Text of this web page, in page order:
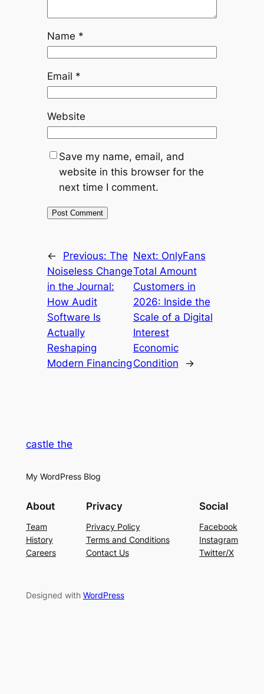
Name *
Email *
Website
Save my name, email, and
website in this browser for the
next time I comment.
← Previous: The
Noiseless Change
in the Journal:
How Audit
Software Is
Actually
Reshaping
Modern Financing
Next: OnlyFans
Total Amount
Customers in
2026: Inside the
Scale of a Digital
Interest
Economic
Condition
→
castle the
My WordPress Blog
About
Team
History
Careers
Privacy
Privacy Policy
Terms and Conditions
Contact Us
Social
Facebook
Instagram
Twitter/X
Designed with WordPress